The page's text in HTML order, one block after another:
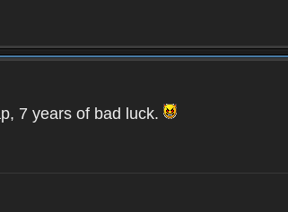
7 years of bad luck.